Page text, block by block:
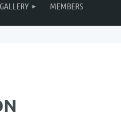
GALLERY MEMBERS